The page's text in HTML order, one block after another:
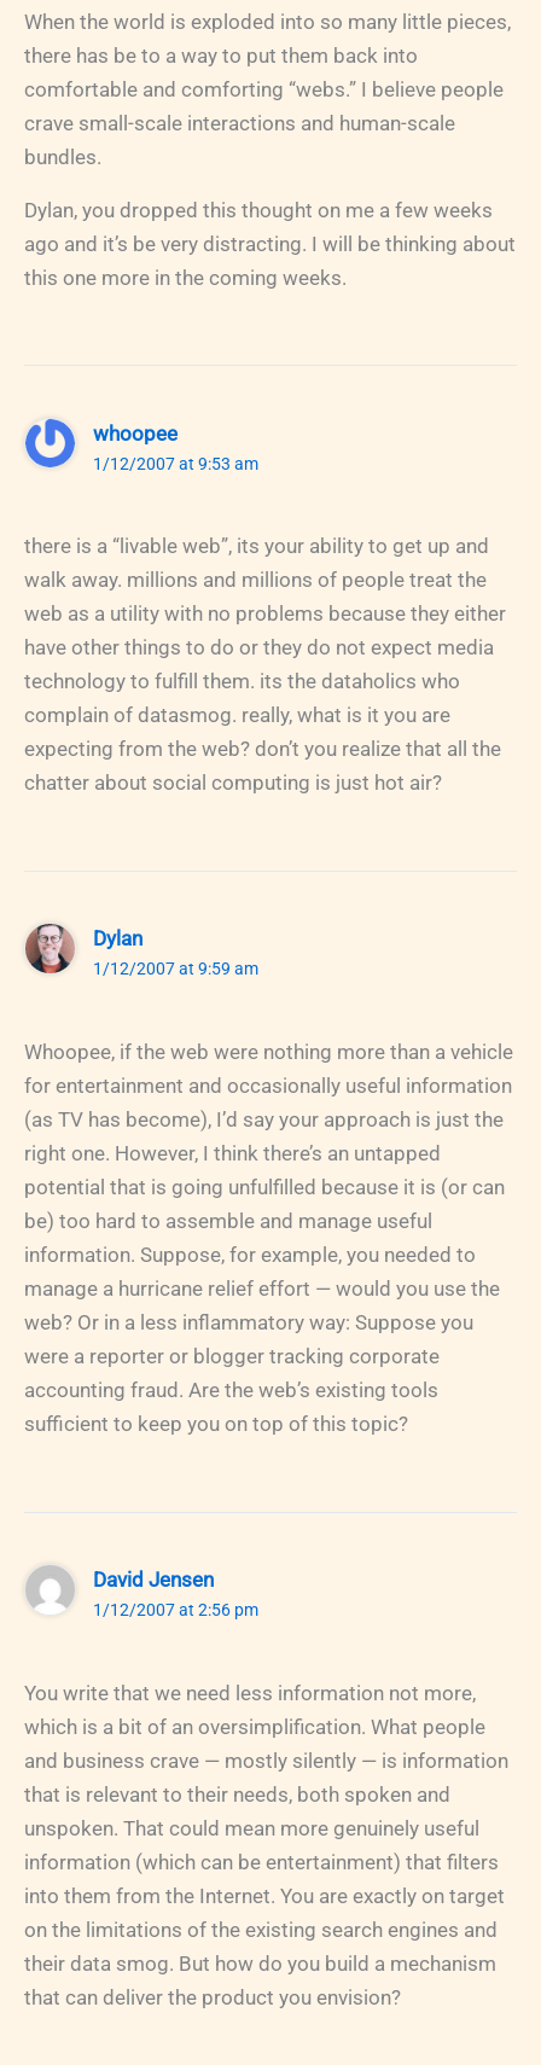
When the world is exploded into so many little pieces,
there has be to a way to put them back into
comfortable and comforting “webs.” I believe people
crave small-scale interactions and human-scale
bundles.
Dylan, you dropped this thought on me a few weeks
ago and it’s be very distracting. I will be thinking about
this one more in the coming weeks.
whoopee
1/12/2007 at 9:53 am
there is a “livable web”, its your ability to get up and
walk away. millions and millions of people treat the
web as a utility with no problems because they either
have other things to do or they do not expect media
technology to fulfill them. its the dataholics who
complain of datasmog. really, what is it you are
expecting from the web? don’t you realize that all the
chatter about social computing is just hot air?
Dylan
1/12/2007 at 9:59 am
Whoopee, if the web were nothing more than a vehicle
for entertainment and occasionally useful information
(as TV has become), I’d say your approach is just the
right one. However, I think there’s an untapped
potential that is going unfulfilled because it is (or can
be) too hard to assemble and manage useful
information. Suppose, for example, you needed to
manage a hurricane relief effort — would you use the
web? Or in a less inflammatory way: Suppose you
were a reporter or blogger tracking corporate
accounting fraud. Are the web’s existing tools
sufficient to keep you on top of this topic?
David Jensen
1/12/2007 at 2:56 pm
You write that we need less information not more,
which is a bit of an oversimplification. What people
and business crave — mostly silently — is information
that is relevant to their needs, both spoken and
unspoken. That could mean more genuinely useful
information (which can be entertainment) that filters
into them from the Internet. You are exactly on target
on the limitations of the existing search engines and
their data smog. But how do you build a mechanism
that can deliver the product you envision?